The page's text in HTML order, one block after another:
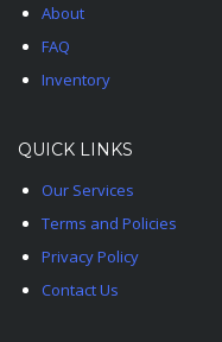
About
FAQ
Inventory
QUICK LINKS
Our Services
Terms and Policies
Privacy Policy
Contact Us